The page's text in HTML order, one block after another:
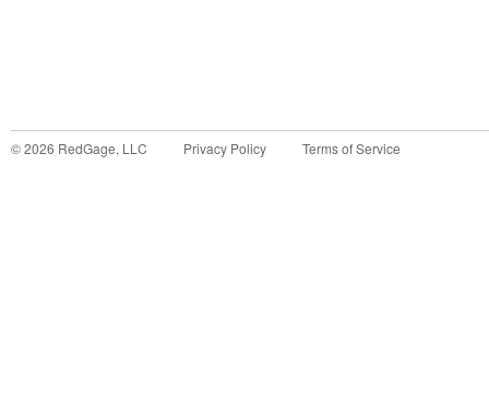
©2026 RedGage, LLC Privacy Policy Terms of Service